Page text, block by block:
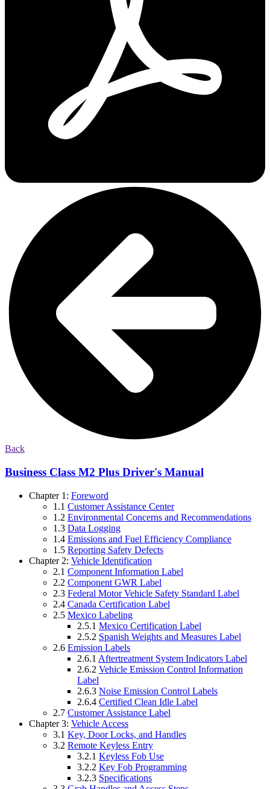
Back
Business Class M2 Plus Driver's Manual
Chapter 1: Foreword
1.1 Customer Assistance Center
1.2 Environmental Concerns and Recommendations
1.3 Data Logging
1.4 Emissions and Fuel Efficiency Compliance
1.5 Reporting Safety Defects
Chapter 2: Vehicle Identification
2.1 Component Information Label
2.2 Component GWR Label
2.3 Federal Motor Vehicle Safety Standard Label
2.4 Canada Certification Label
2.5 Mexico Labeling
2.5.1 Mexico Certification Label
2.5.2 Spanish Weights and Measures Label
2.6 Emission Labels
2.6.1 Aftertreatment System Indicators Label
2.6.2 Vehicle Emission Control Information
Label
2.6.3 Noise Emission Control Labels
2.6.4 Certified Clean Idle Label
2.7 Customer Assistance Label
Chapter 3: Vehicle Access
3.1 Key, Door Locks, and Handles
3.2 Remote Keyless Entry
3.2.1 Keyless Fob Use
3.2.2 Key Fob Programming
3.2.3 Specifications